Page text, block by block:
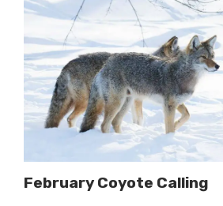
February Coyote Calling